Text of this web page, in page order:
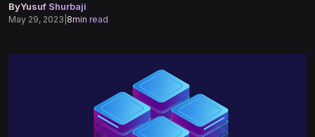
ByYusuf Shurbaji
May 29, 2023 8min read